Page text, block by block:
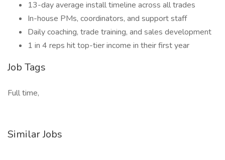
13-day average install timeline across all trades
In-house PMs, coordinators, and support staff
Daily coaching, trade training, and sales development
1 in 4 reps hit top-tier income in their first year
Job Tags
Full time,
Similar Jobs